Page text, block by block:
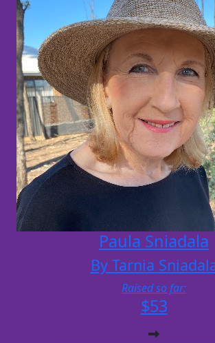
Paula Sniadala
By Tarnia
Raised so far:
$53